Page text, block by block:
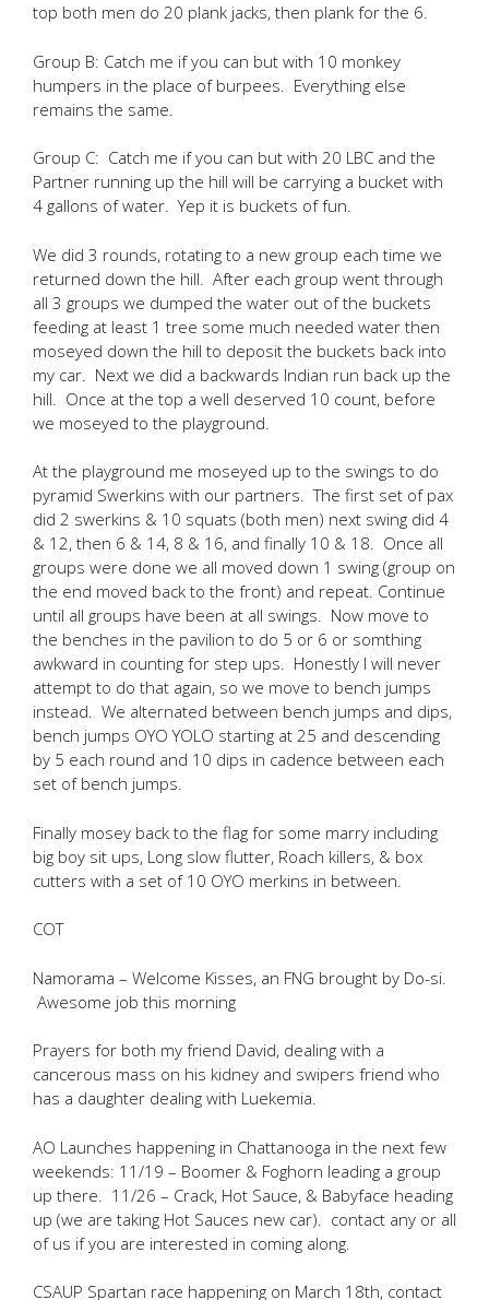
top both men do 20 plank jacks, then plank for the 6.
Group B: Catch me if you can but with 10 monkey
humpers in the place of burpees. Everything else
remains the same.
Group C: Catch me if you can but with 20 LBC and the
Partner running up the hill will be carrying a bucket with
4 gallons of water. Yep it is buckets of fun.
We did 3 rounds, rotating to a new group each time we
returned down the hill. After each group went through
all 3 groups we dumped the water out of the buckets
feeding at least 1 tree some much needed water then
moseyed down the hill to deposit the buckets back into
my car. Next we did a backwards Indian run back up the
hill. Once at the top a well deserved 10 count, before
we moseyed to the playground.
At the playground me moseyed up to the swings to do
pyramid Swerkins with our partners. The first set of pax
did 2 swerkins & 10 squats (both men) next swing did 4
& 12, then 6 & 14, 8 & 16, and finally 10 & 18. Once all
groups were done we all moved down 1 swing (group on
the end moved back to the front) and repeat. Continue
until all groups have been at all swings. Now move to
the benches in the pavilion to do 5 or 6 or somthing
awkward in counting for step ups. Honestly I will never
attempt to do that again, so we move to bench jumps
instead. We alternated between bench jumps and dips,
bench jumps OYO YOLO starting at 25 and descending
by 5 each round and 10 dips in cadence between each
set of bench jumps.
Finally mosey back to the flag for some marry including
big boy sit ups, Long slow flutter, Roach killers, & box
cutters with a set of 10 OYO merkins in between.
COT
Namorama – Welcome Kisses, an FNG brought by Do-si.
Awesome job this morning
Prayers for both my friend David, dealing with a
cancerous mass on his kidney and swipers friend who
has a daughter dealing with Luekemia.
AO Launches happening in Chattanooga in the next few
weekends: 11/19 – Boomer & Foghorn leading a group
up there. 11/26 – Crack, Hot Sauce, & Babyface heading
up (we are taking Hot Sauces new car). contact any or all
of us if you are interested in coming along.
CSAUP Spartan race happening on March 18th, contact